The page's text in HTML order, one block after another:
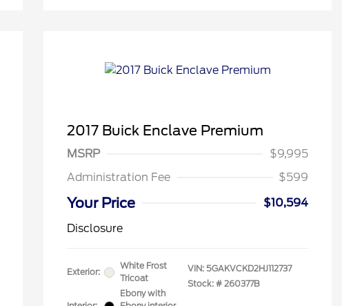
2017 Buick Enclave Premium
MSRP
$9,995
Administration Fee
$599
Your Price
$10,594
Disclosure
Exterior:
White Frost
Tricoat
Ebony with
VIN: 5GAKVCKD2HJ112737
Stock: # 260377B